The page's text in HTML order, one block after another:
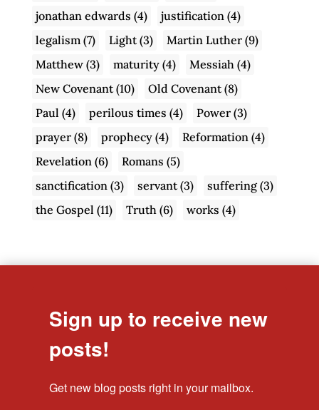
jonathan edwards (4) justification(4)
legalism(7) Light(3) Martin Luther(9)
Matthew(3) maturity(4) Messiah(4)
New Covenant(10) Old Covenant(8)
Paul (4) perilous times (4) Power(3)
prayer(8) prophecy(4) Reformation(4)
Revelation(6) Romans (5)
sanctification(3) servant(3) suffering(3)
the Gospel (11) Truth(6) works (4)
Sign up to receive new
posts!
Get new blog posts right in your mailbox.